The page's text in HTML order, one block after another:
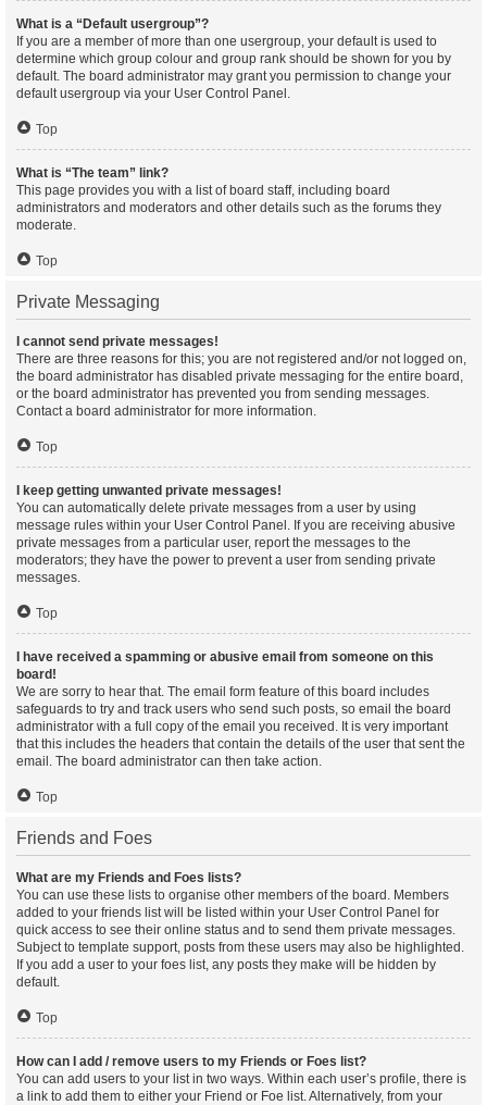
What is a “Default usergroup”?
If you are a member of more than one usergroup, your default is used to
determine which group colour and group rank should be shown for you by
default. The board administrator may grant you permission to change your
default usergroup via your User Control Panel.
Top
What is “The team” link?
This page provides you with a list of board staff, including board
administrators and moderators and other details such as the forums they
moderate.
Top
Private Messaging
I cannot send private messages!
There are three reasons for this; you are not registered and/or not logged on,
the board administrator has disabled private messaging for the entire board,
or the board administrator has prevented you from sending messages.
Contact a board administrator for more information.
Top
I keep getting unwanted private messages!
You can automatically delete private messages from a user by using
message rules within your User Control Panel. If you are receiving abusive
private messages from a particular user, report the messages to the
moderators; they have the power to prevent a user from sending private
messages.
Top
I have received a spamming or abusive email from someone on this
board!
We are sorry to hear that. The email form feature of this board includes
safeguards to try and track users who send such posts, so email the board
administrator with a full copy of the email you received. It is very important
that this includes the headers that contain the details of the user that sent the
email. The board administrator can then take action.
Top
Friends and Foes
What are my Friends and Foes lists?
You can use these lists to organise other members of the board. Members
added to your friends list will be listed within your User Control Panel for
quick access to see their online status and to send them private messages.
Subject to template support, posts from these users may also be highlighted.
If you add a user to your foes list, any posts they make will be hidden by
default.
Top
How can I add / remove users to my Friends or Foes list?
You can add users to your list in two ways. Within each user’s profile, there is
a link to add them to either your Friend or Foe list. Alternatively, from your